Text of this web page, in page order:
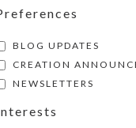
nice in
Cruciform
Week Beads:
embossed
BLOG UPDATES
CREATION
NEWSLETTERS